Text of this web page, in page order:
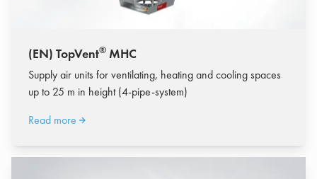
(EN) TopVent® MHC
Supply air units for ventilating, heating and cooling spaces
up to 25 m in height (4-pipe-system)
Read more